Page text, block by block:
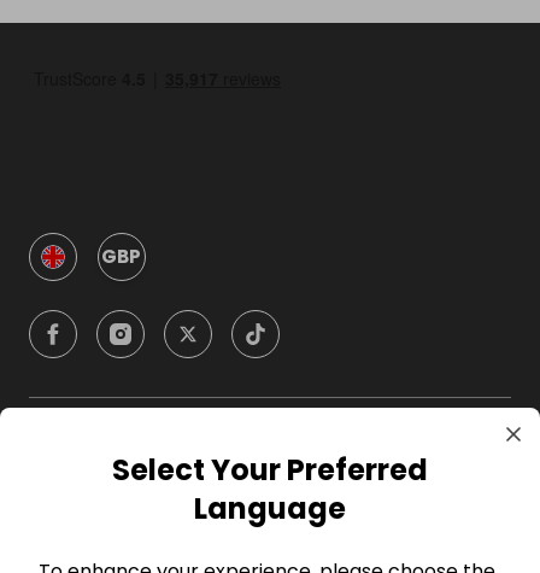
GBP
CompanySelect Your Preferred
Language